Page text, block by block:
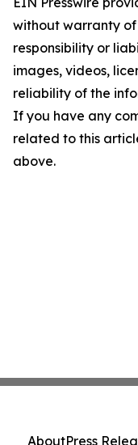
without warranty
responsibility or
images, videos,
reliability of the
If you have any
related to this
above.
AboutPress